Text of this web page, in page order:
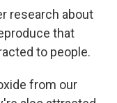
research about
that
to people.
from our